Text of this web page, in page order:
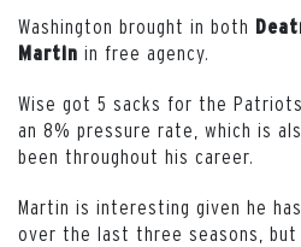
Washington brought in both
Martin in free agency.
Wise got 5 sacks for the
an 8% pressure rate, which is
been throughout his career.
Martin is interesting given he
over the last three seasons,